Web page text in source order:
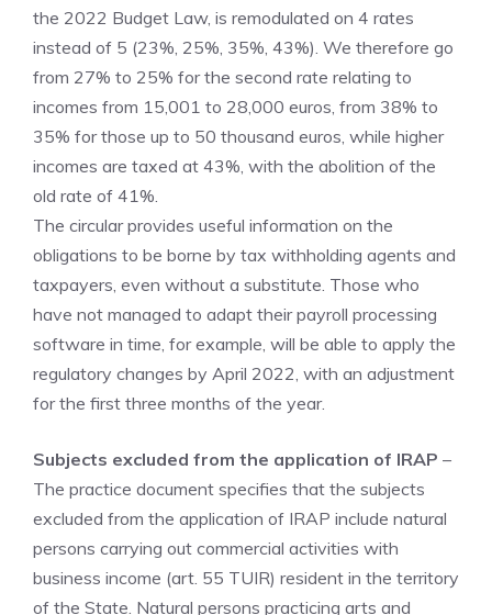
the 2022 Budget Law, is remodulated on 4 rates
instead of 5 (23%, 25%, 35%, 43%). We therefore go
from 27% to 25% for the second rate relating to
incomes from 15,001 to 28,000 euros, from 38% to
35% for those up to 50 thousand euros, while higher
incomes are taxed at 43%, with the abolition of the
old rate of 41%.
The circular provides useful information on the
obligations to be borne by tax withholding agents and
taxpayers, even without a substitute. Those who
have not managed to adapt their payroll processing
software in time, for example, will be able to apply the
regulatory changes by April 2022, with an adjustment
for the first three months of the year.
Subjects excluded from the application of IRAP –
The practice document specifies that the subjects
excluded from the application of IRAP include natural
persons carrying out commercial activities with
business income (art. 55 TUIR) resident in the territory
of the State. Natural persons practicing arts and